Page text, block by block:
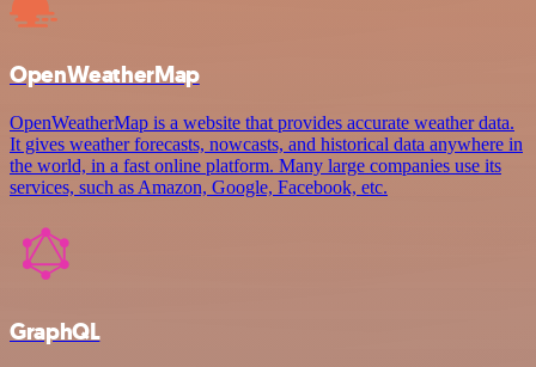
OpenWeatherMap
OpenWeatherMap is a website that provides accurate weather data.
It gives weather forecasts, nowcasts, and historical data anywhere in
the world, in a fast online platform. Many large companies use its
services, such as Amazon, Google, Facebook, etc.
GraphQL